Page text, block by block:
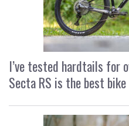
I’ve tested hardtails for
Secta RS is the best